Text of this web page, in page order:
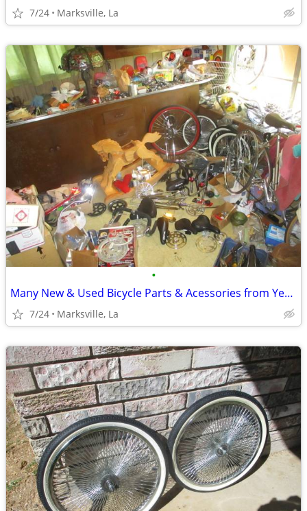
7/24 Marksville, La
•
Many New & Used Bicycle Parts & Acessories from Years Ago to Now
7/24 Marksville, La